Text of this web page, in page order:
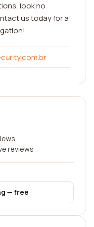
look no
us today for a
reviews
— free